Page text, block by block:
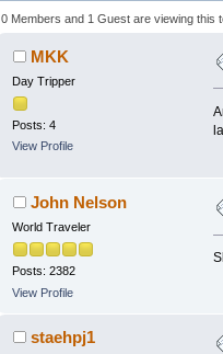
0 Members and 1 Guest are viewing this
MKK
Day Tripper
Posts: 4
View Profile
John Nelson
World Traveler
Posts: 2382
View Profile
staehpj1